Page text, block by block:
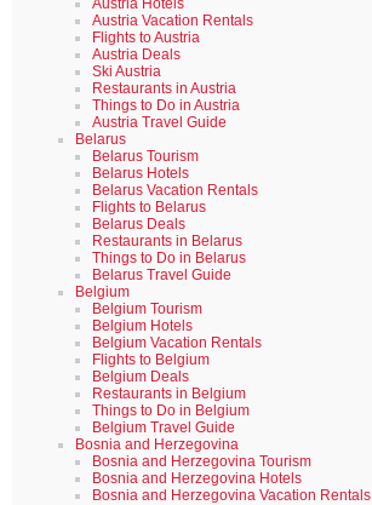
Austria Hotels
Austria Vacation Rentals
Flights to Austria
Austria Deals
Ski Austria
Restaurants in Austria
Things to Do in Austria
Austria Travel Guide
Belarus
Belarus Tourism
Belarus Hotels
Belarus Vacation Rentals
Flights to Belarus
Belarus Deals
Restaurants in Belarus
Things to Do in Belarus
Belarus Travel Guide
Belgium
Belgium Tourism
Belgium Hotels
Belgium Vacation Rentals
Flights to Belgium
Belgium Deals
Restaurants in Belgium
Things to Do in Belgium
Belgium Travel Guide
Bosnia and Herzegovina
Bosnia and Herzegovina Tourism
Bosnia and Herzegovina Hotels
Bosnia and Herzegovina Vacation Rentals